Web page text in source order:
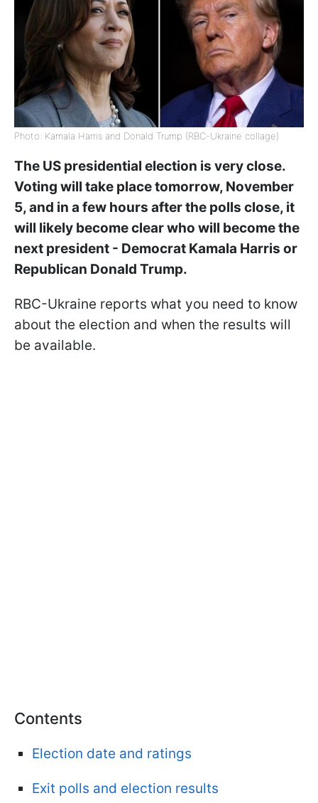
Photo: Kamala Harris and Donald Trump (RBC-Ukraine collage)
The US presidential election is very close.
Voting will take place tomorrow, November
5, and in a few hours after the polls close, it
will likely become clear who will become the
next president - Democrat Kamala Harris or
Republican Donald Trump.
RBC-Ukraine reports what you need to know
about the election and when the results will
be available.
Contents
Election date and ratings
Exit polls and election results